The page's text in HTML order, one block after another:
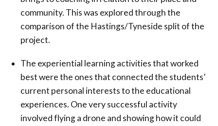
community. This was explored through the
comparison of the Hastings/Tyneside split of the
project.
The experiential learning activities that worked
best were the ones that connected the students’
current personal interests to the educational
experiences. One very successful activity
involved flying a drone and showing how it could